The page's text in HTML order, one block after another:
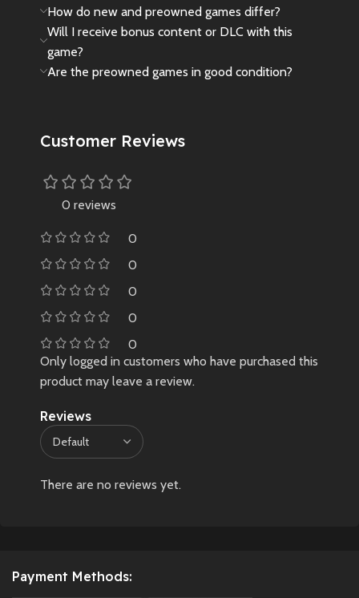
How do new and preowned games differ?
Will I receive bonus content or DLC with this
game?
Are the preowned games in good condition?
Customer Reviews
0 reviews
0
0
0
0
0
Reviews
There are no reviews yet.
Only logged in customers who have purchased this
product may leave a review.
Payment Methods: